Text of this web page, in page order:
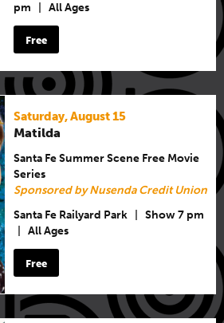
pm
All Ages
Free
Saturday, August 15
Matilda
Santa Fe Summer Scene Free Movie
Series
Sponsored by Nusenda Credit Union
Santa Fe Railyard Park
Show 7 pm
All Ages
Free